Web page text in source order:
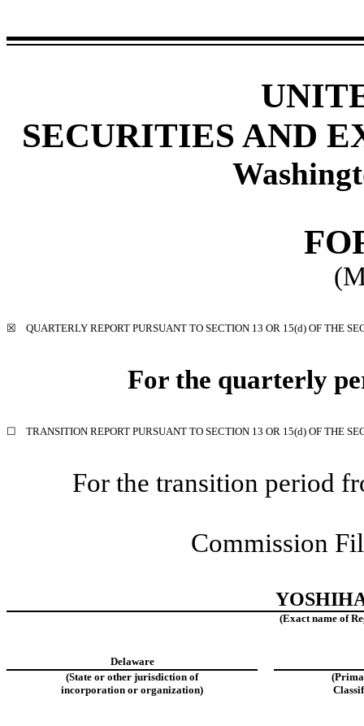
SECURITIES AND
☒ QUARTERLY REPORT PURSUANT TO SECTION 13 OR 15(d) OF THE
For the quarterly
☐ TRANSITION REPORT PURSUANT TO SECTION 13 OR 15(d) OF THE
For the transition period
Commission
(Exact name of
Delaware
(State or other jurisdiction of
incorporation or organization)